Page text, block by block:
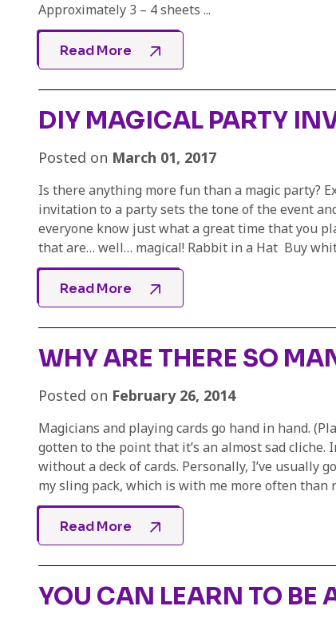
Approximately 3 – 4 sheets ...
Read More
DIY MAGICAL PARTY
Posted on March 01, 2017
Is there anything more fun than a magic party?
invitation to a party sets the tone of the event
everyone know just what a great time that you
that are… well… magical! Rabbit in a Hat Buy
Read More
WHY ARE THERE SO
Posted on February 26, 2014
Magicians and playing cards go hand in hand.
gotten to the point that it’s an almost sad cliche.
without a deck of cards. Personally, I’ve usually
my sling pack, which is with me more often than
Read More
YOU CAN LEARN TO BE